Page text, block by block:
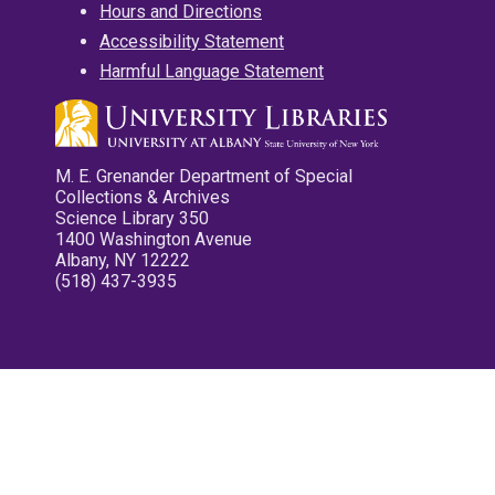
Hours and Directions
Accessibility Statement
Harmful Language Statement
M. E. Grenander Department of Special
Collections & Archives
Science Library 350
1400 Washington Avenue
Albany, NY 12222
(518) 437-3935